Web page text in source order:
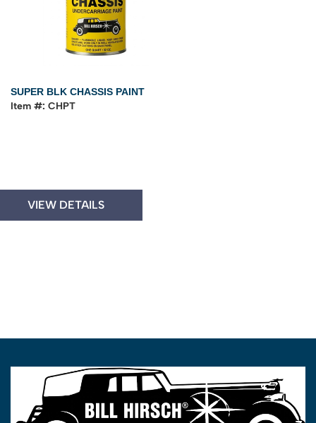
SUPER BLK CHASSIS PAINT
Item #: CHPT
VIEW DETAILS